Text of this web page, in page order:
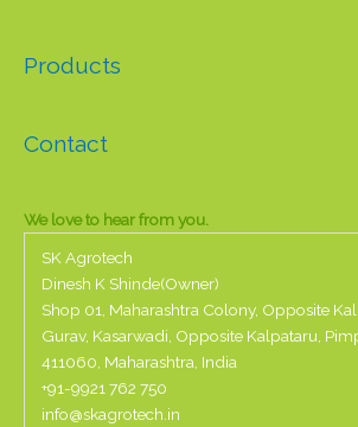
Products
Contact
We love to hear from you.
SK Agrotech
Dinesh K Shinde(Owner)
Shop 01, Maharashtra Colony, Opposite
Gurav, Kasarwadi, Opposite Kalpataru,
411060, Maharashtra, India
+91-9921 762 750
info@skagrotech.in